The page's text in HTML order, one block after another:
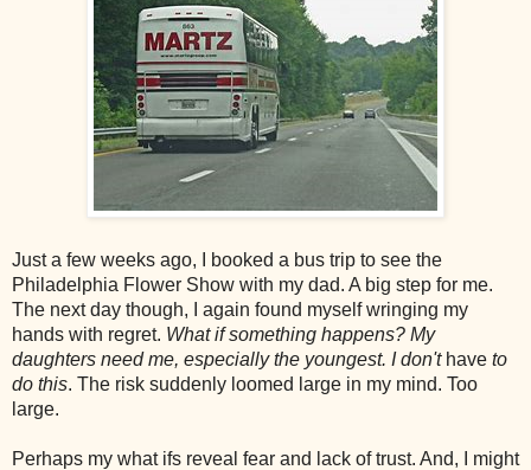
Just a few weeks ago, I booked a bus trip to see the
Philadelphia Flower Show with my dad. A big step for me.
The next day though, I again found myself wringing my
hands with regret. What if something happens? My
daughters need me, especially the youngest. I don'thave to
do this. The risk suddenly loomed large in my mind. Too
large.
Perhaps my what ifs reveal fear and lack of trust. And, I might